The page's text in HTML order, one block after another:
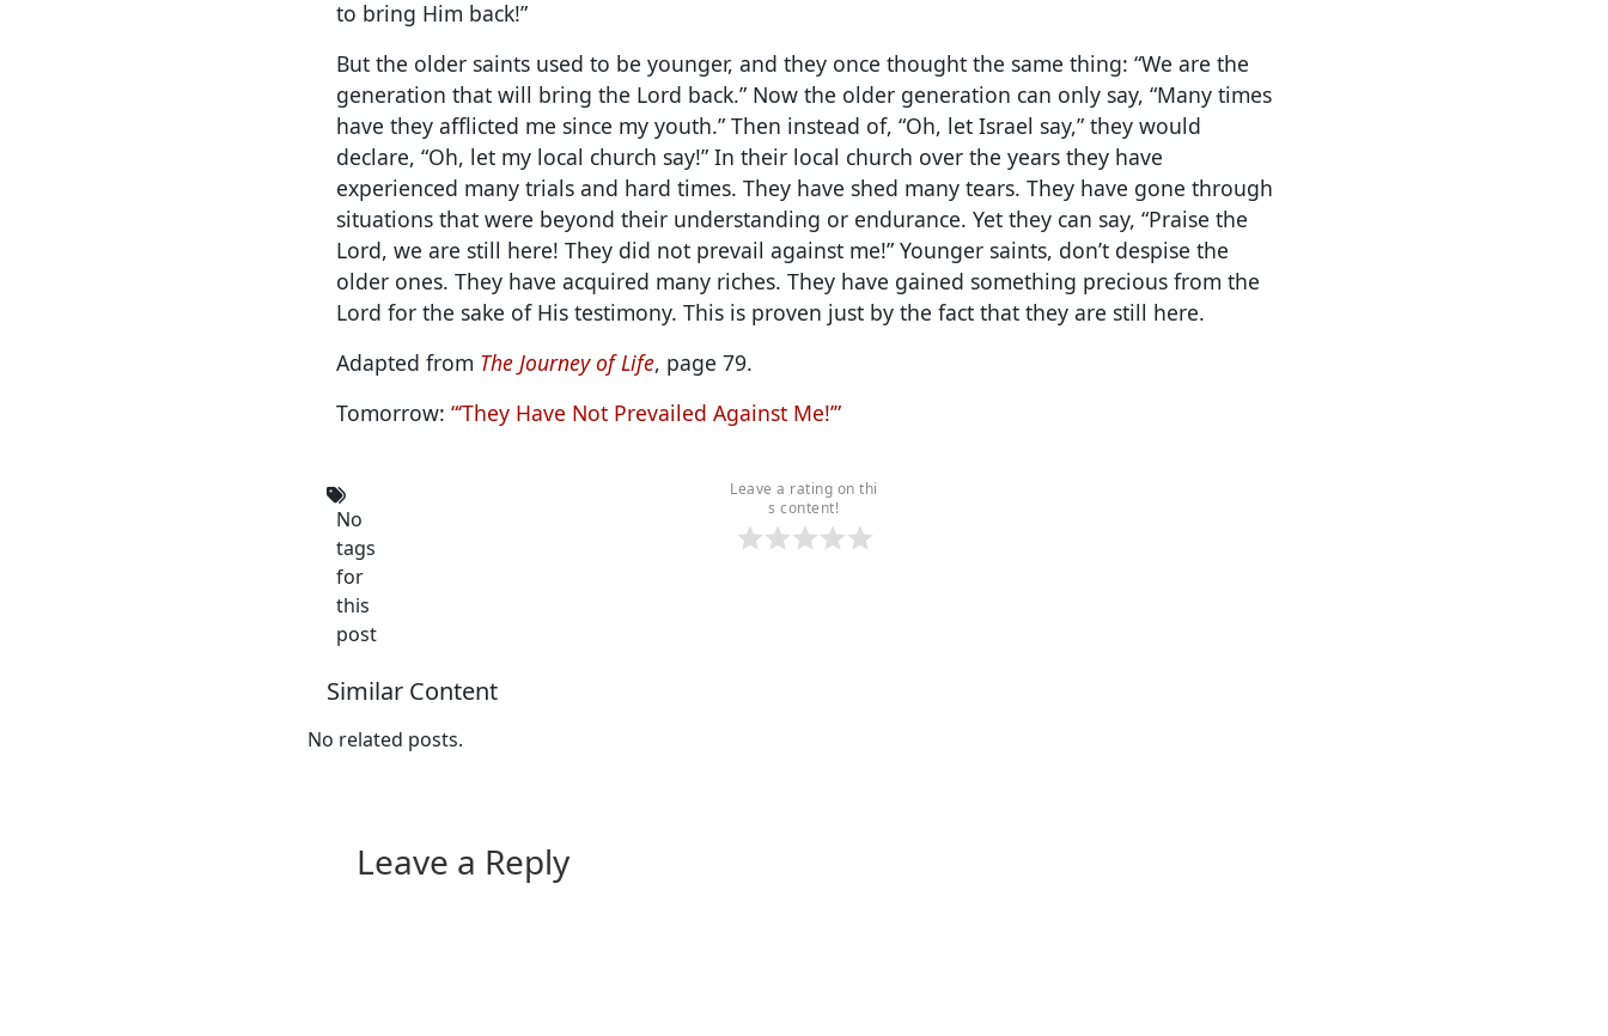
to bring Him back!”
But the older saints used to be younger, and they once thought the same thing: “We are the
generation that will bring the Lord back.” Now the older generation can only say, “Many times
have they afflicted me since my youth.” Then instead of, “Oh, let Israel say,” they would
declare, “Oh, let my local church say!” In their local church over the years they have
experienced many trials and hard times. They have shed many tears. They have gone through
situations that were beyond their understanding or endurance. Yet they can say, “Praise the
Lord, we are still here! They did not prevail against me!” Younger saints, don’t despise the
older ones. They have acquired many riches. They have gained something precious from the
Lord for the sake of His testimony. This is proven just by the fact that they are still here.
Adapted from The Journey of Life, page 79.
Tomorrow: “‘They Have Not Prevailed Against Me!’”
Leave a rating on thi
s content!
No
tags
for
this
post
Similar Content
No related posts.
Leave a Reply